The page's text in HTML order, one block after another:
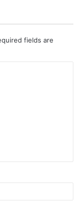
fields are